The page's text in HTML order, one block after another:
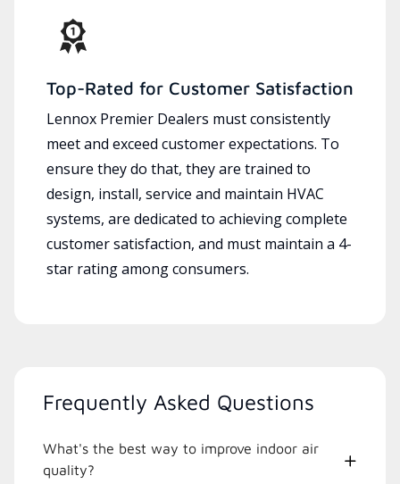
Top-Rated for Customer Satisfaction
Lennox Premier Dealers must consistently
meet and exceed customer expectations. To
ensure they do that, they are trained to
design, install, service and maintain HVAC
systems, are dedicated to achieving complete
customer satisfaction, and must maintain a 4-
star rating among consumers.
Frequently Asked Questions
What's the best way to improve indoor air
quality?